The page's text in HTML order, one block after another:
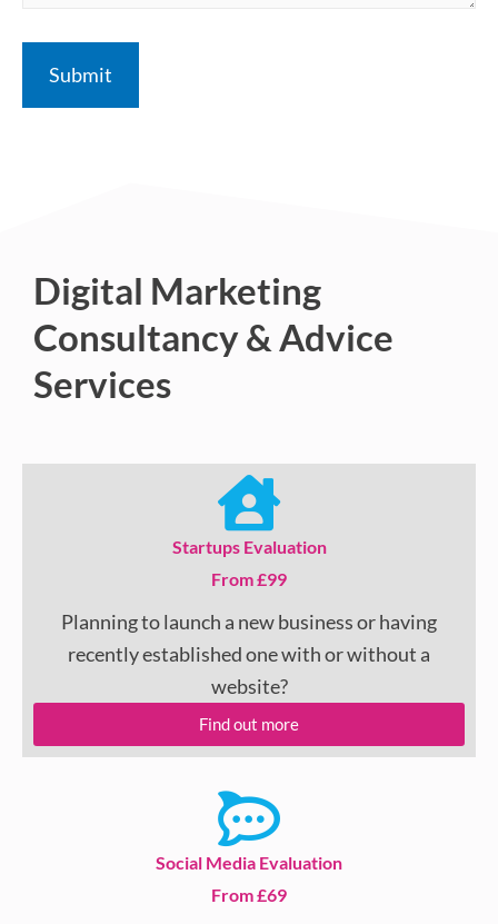
Digital Marketing
Consultancy & Advice
Services
Startups Evaluation
From £99
Planning to launch a new business or having
recently established one with or without a
website?
Find out more
Social Media Evaluation
From £69